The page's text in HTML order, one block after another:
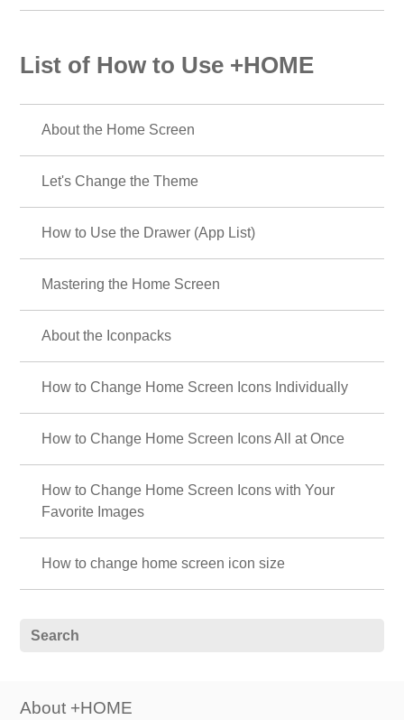
List of How to Use +HOME
About the Home Screen
Let's Change the Theme
How to Use the Drawer (App List)
Mastering the Home Screen
About the Iconpacks
How to Change Home Screen Icons Individually
How to Change Home Screen Icons All at Once
How to Change Home Screen Icons with Your
Favorite Images
How to change home screen icon size
About +HOME